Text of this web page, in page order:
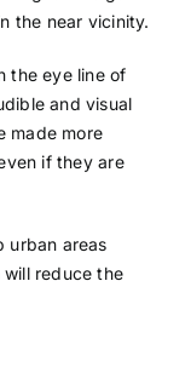
the near vicinity.
the eye line of
and visual
made more
if they are
urban areas
will reduce the